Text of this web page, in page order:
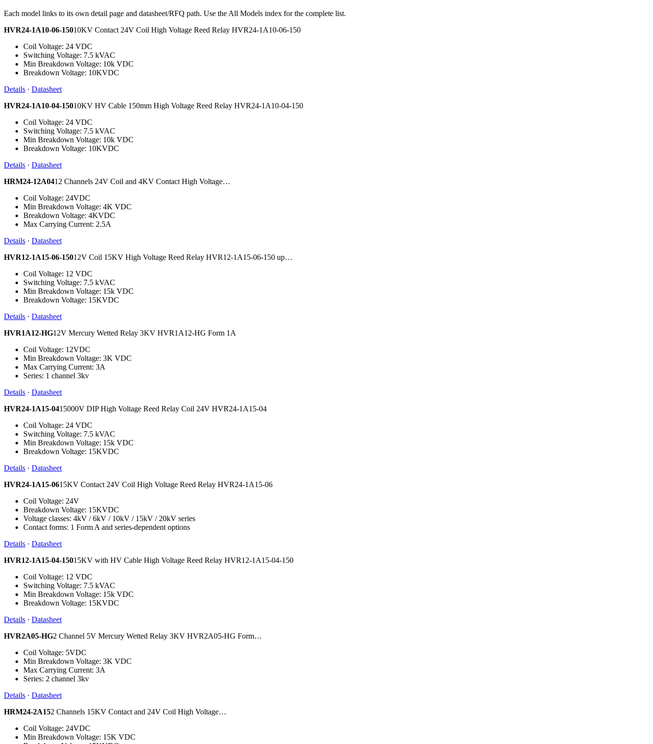
Each model links to its own detail page and datasheet/RFQ path. Use the All Models index for the complete list.
HVR24-1A10-06-15010KV Contact 24V Coil High Voltage Reed Relay HVR24-1A10-06-150
Coil Voltage: 24 VDC
Switching Voltage: 7.5 kVAC
Min Breakdown Voltage: 10k VDC
Breakdown Voltage: 10KVDC
Details · Datasheet
HVR24-1A10-04-15010KV HV Cable 150mm High Voltage Reed Relay HVR24-1A10-04-150
Coil Voltage: 24 VDC
Switching Voltage: 7.5 kVAC
Min Breakdown Voltage: 10k VDC
Breakdown Voltage: 10KVDC
Details · Datasheet
HRM24-12A0412 Channels 24V Coil and 4KV Contact High Voltage…
Coil Voltage: 24VDC
Min Breakdown Voltage: 4K VDC
Breakdown Voltage: 4KVDC
Max Carrying Current: 2.5A
Details · Datasheet
HVR12-1A15-06-15012V Coil 15KV High Voltage Reed Relay HVR12-1A15-06-150 up…
Coil Voltage: 12 VDC
Switching Voltage: 7.5 kVAC
Min Breakdown Voltage: 15k VDC
Breakdown Voltage: 15KVDC
Details · Datasheet
HVR1A12-HG12V Mercury Wetted Relay 3KV HVR1A12-HG Form 1A
Coil Voltage: 12VDC
Min Breakdown Voltage: 3K VDC
Max Carrying Current: 3A
Series: 1 channel 3kv
Details · Datasheet
HVR24-1A15-0415000V DIP High Voltage Reed Relay Coil 24V HVR24-1A15-04
Coil Voltage: 24 VDC
Switching Voltage: 7.5 kVAC
Min Breakdown Voltage: 15k VDC
Breakdown Voltage: 15KVDC
Details · Datasheet
HVR24-1A15-0615KV Contact 24V Coil High Voltage Reed Relay HVR24-1A15-06
Coil Voltage: 24V
Breakdown Voltage: 15KVDC
Voltage classes: 4kV / 6kV / 10kV / 15kV / 20kV series
Contact forms: 1 Form A and series-dependent options
Details · Datasheet
HVR12-1A15-04-15015KV with HV Cable High Voltage Reed Relay HVR12-1A15-04-150
Coil Voltage: 12 VDC
Switching Voltage: 7.5 kVAC
Min Breakdown Voltage: 15k VDC
Breakdown Voltage: 15KVDC
Details · Datasheet
HVR2A05-HG2 Channel 5V Mercury Wetted Relay 3KV HVR2A05-HG Form…
Coil Voltage: 5VDC
Min Breakdown Voltage: 3K VDC
Max Carrying Current: 3A
Series: 2 channel 3kv
Details · Datasheet
HRM24-2A152 Channels 15KV Contact and 24V Coil High Voltage…
Coil Voltage: 24VDC
Min Breakdown Voltage: 15K VDC